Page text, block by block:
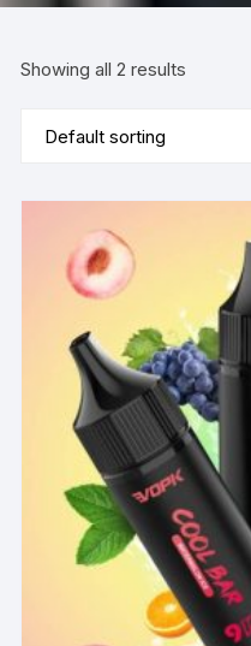
Showing all 2 results